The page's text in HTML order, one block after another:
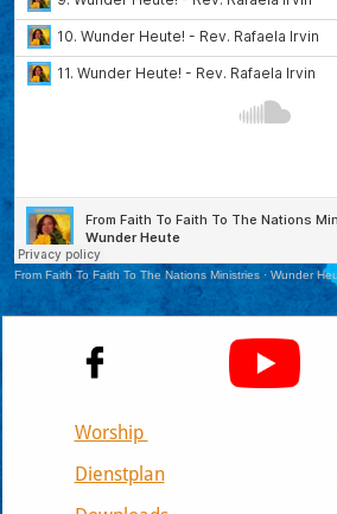

Worship
Dienstplan